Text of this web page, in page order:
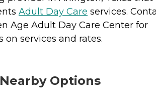
Adult Day Care services.
Age Adult Day Care Center for
on services and rates.
Options